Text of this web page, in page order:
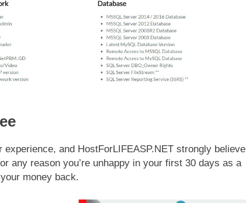
and HostForLIFEASP.NET strongly believe
any reason you’re unhappy in your first 30 days as a
money back.